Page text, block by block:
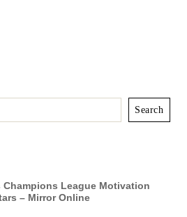
Search
League Motivation
– Mirror Online